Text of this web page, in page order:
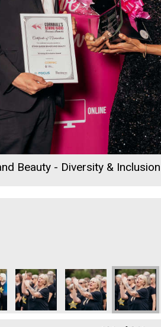
Beauty - Diversity &
Business Awards 2026
Oli Clayton-Pegler - Employee of
Cornwall's Rewind
Cornwall's